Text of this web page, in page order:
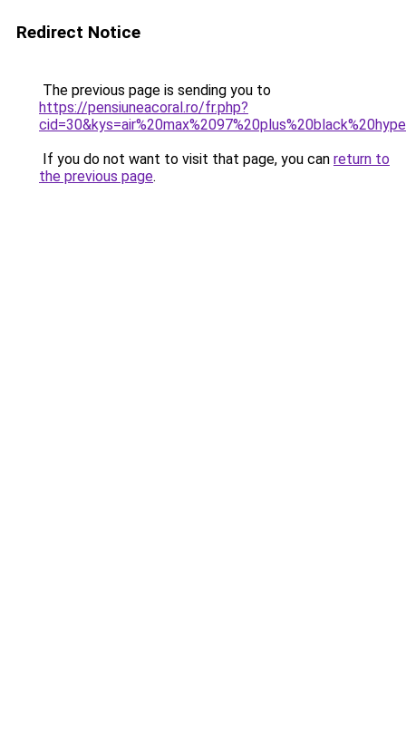
Redirect Notice
The previous page is sending you to
https://pensiuneacoral.ro/fr.php?
If you do not want to visit that page, you can return to
the previous page.